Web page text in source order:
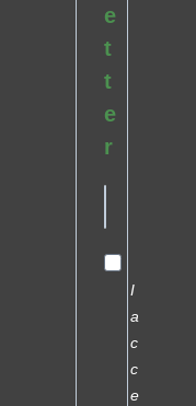
e
t
t
e
r
I
a
c
c
e